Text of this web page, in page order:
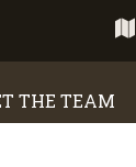
THE TEAM